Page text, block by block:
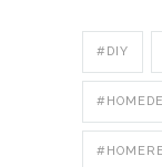
#DIY